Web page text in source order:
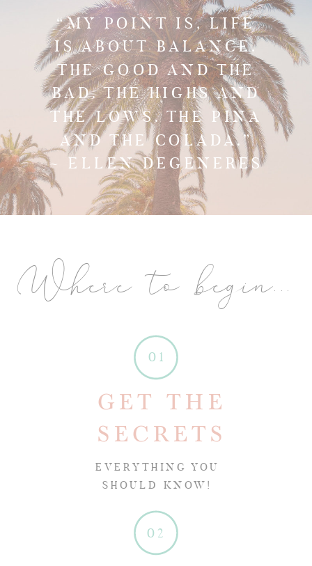
“MY POINT IS, LIFE
IS ABOUT BALANCE.
THE GOOD AND THE
BAD. THE HIGHS AND
THE LOWS. THE PINA
AND THE COLADA.”
~ ELLEN DEGENERES
02
EVERYTHING YOU
SHOULD KNOW!
GET THE
SECRETS
01
Where to begin...